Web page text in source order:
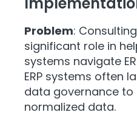
Problem:
significant role in
systems navigate
ERP systems often
data governance to
normalized data.